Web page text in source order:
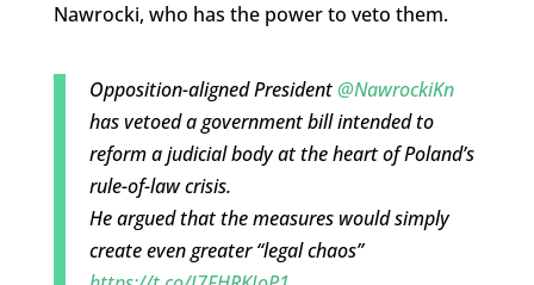
Nawrocki, who has the power to veto them.
Opposition-aligned President@NawrockiKn
has vetoed a government bill intended to
reform a judicial body at the heart of Poland’s
rule-of-law crisis.
He argued that the measures would simply
create even greater “legal chaos”